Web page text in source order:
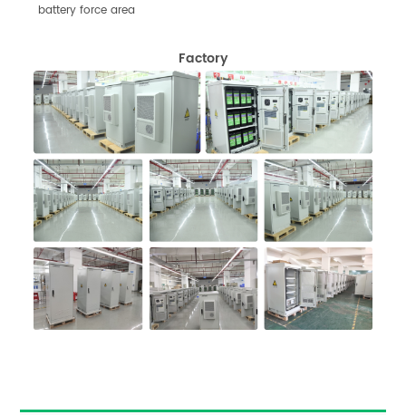
battery force area
Factory